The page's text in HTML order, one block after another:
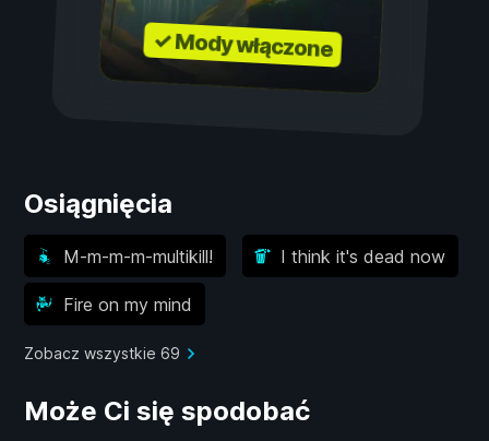
✓ Mody włączone
Osiągnięcia
M-m-m-m-multikill! I think it's dead now
Fire on my mind
Zobacz wszystkie 69
Może Ci się spodobać